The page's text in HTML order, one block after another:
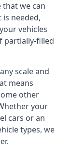
that we can
needed,
vehicles
partially-filled
scale and
means
other
your
cars or an
types, we